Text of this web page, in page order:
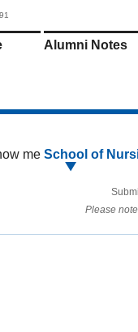
Alumni Notes
me School of
Please